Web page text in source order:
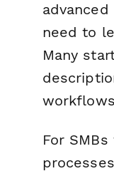
need to
Many
For